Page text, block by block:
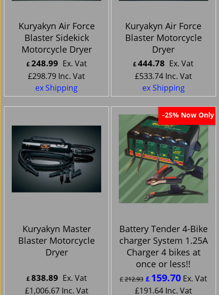
Kuryakyn Air Force
Blaster Sidekick
Motorcycle Dryer
£248.99 Ex. Vat
£298.79 Inc. Vat
ex Shipping
Kuryakyn Air Force
Blaster Motorcycle
Dryer
£444.78 Ex. Vat
£533.74 Inc. Vat
ex Shipping
Kuryakyn Master
Blaster Motorcycle
Dryer
£838.89 Ex. Vat
£1,006.67 Inc. Vat
-25% Now Only
Battery Tender 4-Bike
charger System 1.25A
Charger 4 bikes at
once or less!!
£212.93 £ 159.70 Ex. Vat
£191.64 Inc. Vat